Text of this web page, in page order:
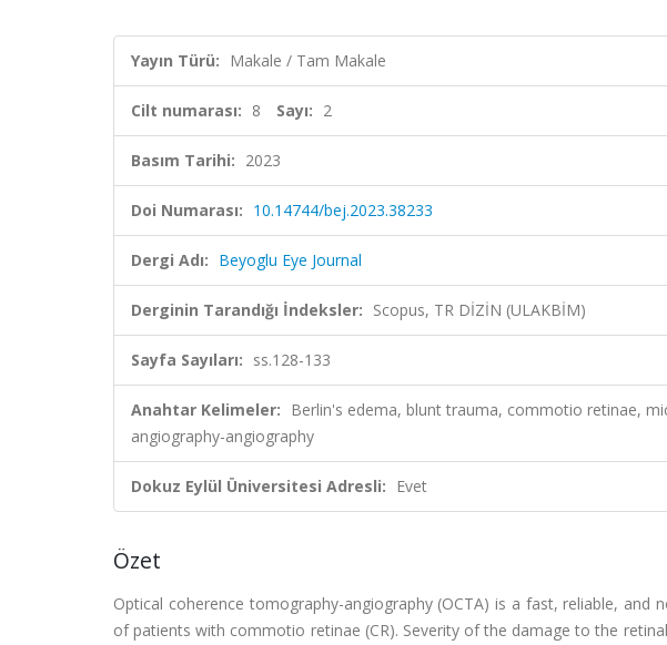
Yayın Türü: Makale / Tam Makale
Cilt numarası: 8 Sayı: 2
Basım Tarihi: 2023
Doi Numarası: 10.14744/bej.2023.38233
Dergi Adı: Beyoglu Eye Journal
Derginin Tarandığı İndeksler: Scopus, TR DİZİN (ULAKBİM)
Sayfa Sayıları: ss.128-133
Anahtar Kelimeler: Berlin's edema, blunt trauma, commotio retinae,
angiography-angiography
Dokuz Eylül Üniversitesi Adresli: Evet
Özet
Optical coherence tomography-angiography (OCTA) is a fast, reliable, and
of patients with commotio retinae (CR). Severity of the damage to the